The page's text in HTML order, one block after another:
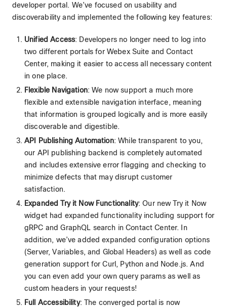
developer portal. We’ve focused on usability and
discoverability and implemented the following key features:
Unified Access: Developers no longer need to log into
two different portals for Webex Suite and Contact
Center, making it easier to access all necessary content
in one place.
Flexible Navigation: We now support a much more
flexible and extensible navigation interface, meaning
that information is grouped logically and is more easily
discoverable and digestible.
API Publishing Automation: While transparent to you,
our API publishing backend is completely automated
and includes extensive error flagging and checking to
minimize defects that may disrupt customer
satisfaction.
Expanded Try it Now Functionality: Our new Try it Now
widget had expanded functionality including support for
gRPC and GraphQL search in Contact Center. In
addition, we’ve added expanded configuration options
(Server, Variables, and Global Headers) as well as code
generation support for Curl, Python and Node.js. And
you can even add your own query params as well as
custom headers in your requests!
Full Accessibility: The converged portal is now